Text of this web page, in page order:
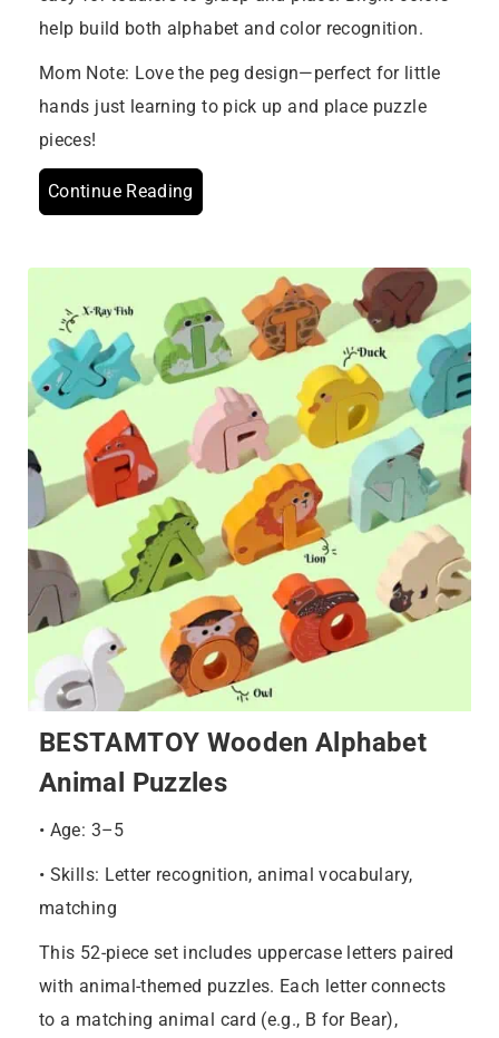
help build both alphabet and color recognition.
Mom Note: Love the peg design—perfect for little
hands just learning to pick up and place puzzle
pieces!
Continue Reading
BESTAMTOY Wooden Alphabet
Animal Puzzles
• Age: 3–5
• Skills: Letter recognition, animal vocabulary,
matching
This 52-piece set includes uppercase letters paired
with animal-themed puzzles. Each letter connects
to a matching animal card (e.g., B for Bear),